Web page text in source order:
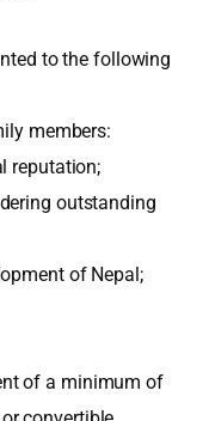
to the following
members:
reputation;
outstanding
of Nepal;
of a minimum of